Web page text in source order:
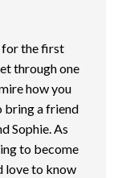
for the first
through one
how you
bring a friend
Sophie. As
to become
love to know